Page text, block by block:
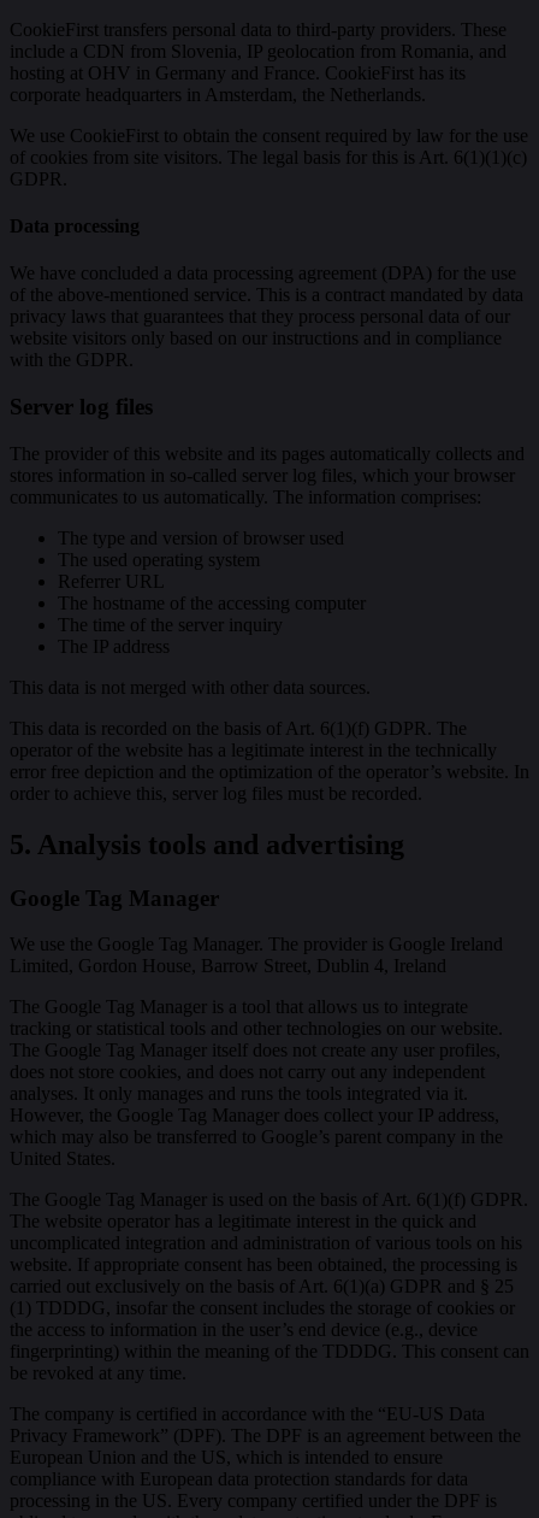
CookieFirst transfers personal data to third-party providers. These
include a CDN from Slovenia, IP geolocation from Romania, and
hosting at OHV in Germany and France. CookieFirst has its
corporate headquarters in Amsterdam, the Netherlands.
We use CookieFirst to obtain the consent required by law for the use
of cookies from site visitors. The legal basis for this is Art. 6(1)(1)(c)
GDPR.
Data processing
We have concluded a data processing agreement (DPA) for the use
of the above-mentioned service. This is a contract mandated by data
privacy laws that guarantees that they process personal data of our
website visitors only based on our instructions and in compliance
with the GDPR.
Server log files
The provider of this website and its pages automatically collects and
stores information in so-called server log files, which your browser
communicates to us automatically. The information comprises:
The type and version of browser used
The used operating system
Referrer URL
The hostname of the accessing computer
The time of the server inquiry
The IP address
This data is not merged with other data sources.
This data is recorded on the basis of Art. 6(1)(f) GDPR. The
operator of the website has a legitimate interest in the technically
error free depiction and the optimization of the operator’s website. In
order to achieve this, server log files must be recorded.
5. Analysis tools and advertising
Google Tag Manager
We use the Google Tag Manager. The provider is Google Ireland
Limited, Gordon House, Barrow Street, Dublin 4, Ireland
The Google Tag Manager is a tool that allows us to integrate
tracking or statistical tools and other technologies on our website.
The Google Tag Manager itself does not create any user profiles,
does not store cookies, and does not carry out any independent
analyses. It only manages and runs the tools integrated via it.
However, the Google Tag Manager does collect your IP address,
which may also be transferred to Google’s parent company in the
United States.
The Google Tag Manager is used on the basis of Art. 6(1)(f) GDPR.
The website operator has a legitimate interest in the quick and
uncomplicated integration and administration of various tools on his
website. If appropriate consent has been obtained, the processing is
carried out exclusively on the basis of Art. 6(1)(a) GDPR and § 25
(1) TDDDG, insofar the consent includes the storage of cookies or
the access to information in the user’s end device (e.g., device
fingerprinting) within the meaning of the TDDDG. This consent can
be revoked at any time.
The company is certified in accordance with the “EU-US Data
Privacy Framework” (DPF). The DPF is an agreement between the
European Union and the US, which is intended to ensure
compliance with European data protection standards for data
processing in the US. Every company certified under the DPF is